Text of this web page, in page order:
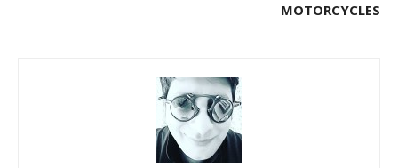
MOTORCYCLES